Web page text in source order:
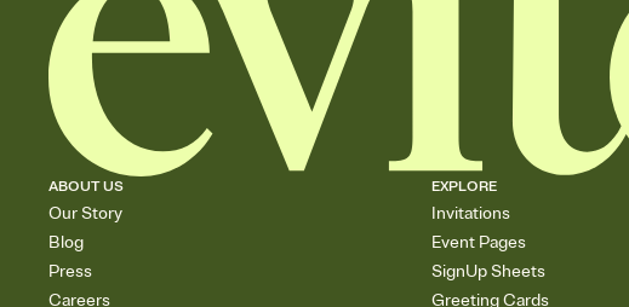
ABOUT US
Our Story
Blog
Press
Careers
EXPLORE
Invitations
Event Pages
SignUp Sheets
Greeting Cards